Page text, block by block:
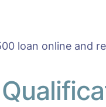
loan online and